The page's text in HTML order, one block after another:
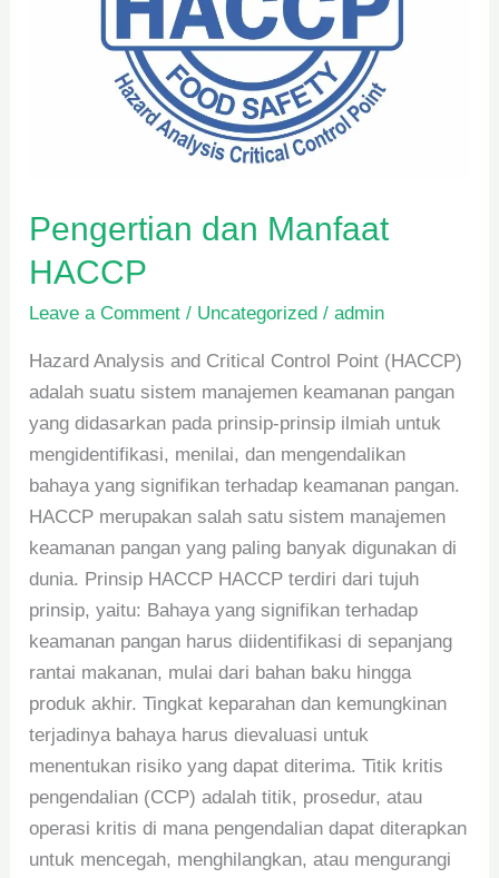
Pengertian dan Manfaat
HACCP
Leave a Comment / Uncategorized /admin
Hazard Analysis and Critical Control Point (HACCP)
adalah suatu sistem manajemen keamanan pangan
yang didasarkan pada prinsip-prinsip ilmiah untuk
mengidentifikasi, menilai, dan mengendalikan
bahaya yang signifikan terhadap keamanan pangan.
HACCP merupakan salah satu sistem manajemen
keamanan pangan yang paling banyak digunakan di
dunia. Prinsip HACCP HACCP terdiri dari tujuh
prinsip, yaitu: Bahaya yang signifikan terhadap
keamanan pangan harus diidentifikasi di sepanjang
rantai makanan, mulai dari bahan baku hingga
produk akhir. Tingkat keparahan dan kemungkinan
terjadinya bahaya harus dievaluasi untuk
menentukan risiko yang dapat diterima. Titik kritis
pengendalian (CCP) adalah titik, prosedur, atau
operasi kritis di mana pengendalian dapat diterapkan
untuk mencegah, menghilangkan, atau mengurangi